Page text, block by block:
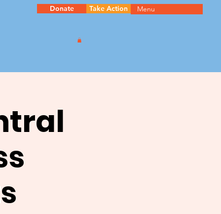
Donate Take Action Menu